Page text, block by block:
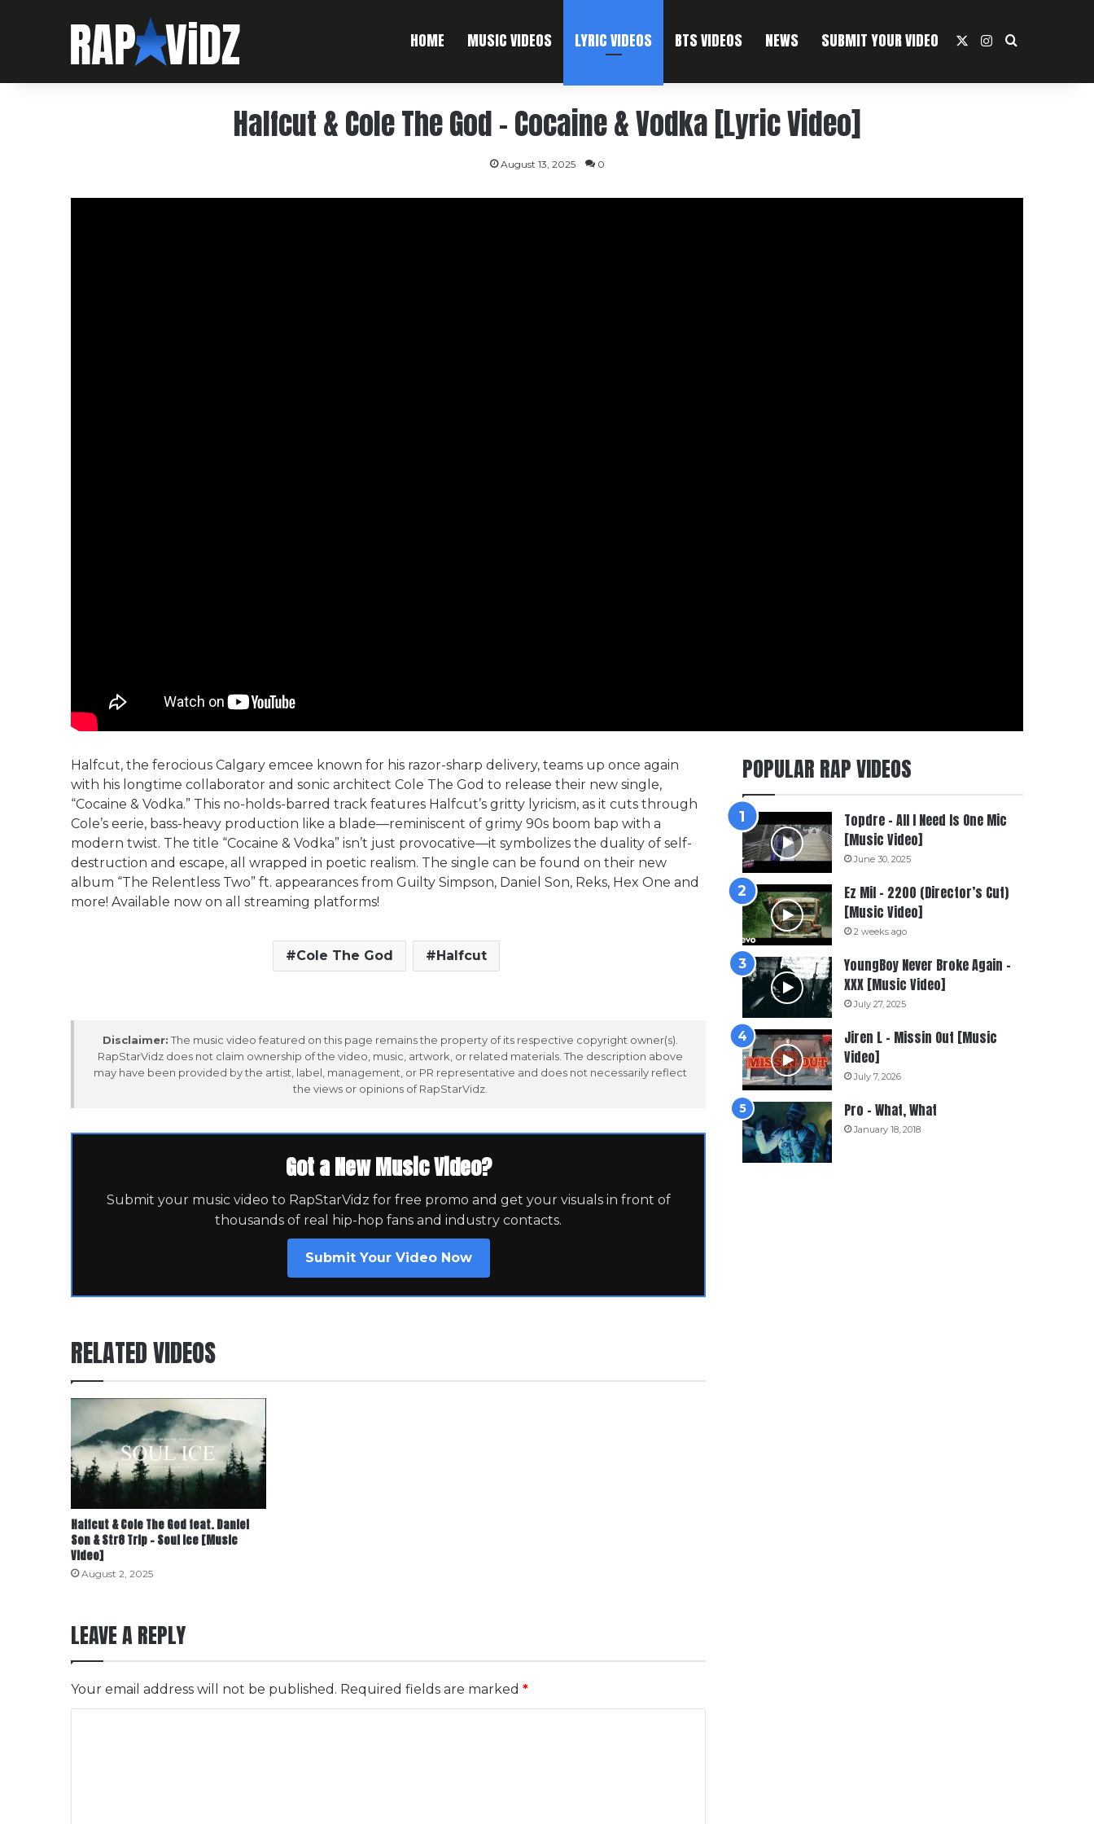
HOME MUSIC VIDEOS LYRIC VIDEOS BTS VIDEOS NEWS SUBMIT YOUR VIDEO Instagram
Search For
Halfcut & Cole The God – Cocaine & Vodka [Lyric Video]
August 13, 2025 0
Halfcut, the ferocious Calgary emcee known for his razor-sharp delivery, teams up once again
with his longtime collaborator and sonic architect Cole The God to release their new single,
“Cocaine & Vodka.” This no-holds-barred track features Halfcut’s gritty lyricism, as it cuts through
Cole’s eerie, bass-heavy production like a blade—reminiscent of grimy 90s boom bap with a
modern twist. The title “Cocaine & Vodka” isn’t just provocative—it symbolizes the duality of self-
destruction and escape, all wrapped in poetic realism. The single can be found on their new
album “The Relentless Two” ft. appearances from Guilty Simpson, Daniel Son, Reks, Hex One and
more! Available now on all streaming platforms!
Cole The God Halfcut
Disclaimer: The music video featured on this page remains the property of its respective copyright owner(s).
RapStarVidz does not claim ownership of the video, music, artwork, or related materials. The description above
may have been provided by the artist, label, management, or PR representative and does not necessarily reflect
the views or opinions of RapStarVidz.
Got a New Music Video?
Submit your music video to RapStarVidz for free promo and get your visuals in front of
thousands of real hip-hop fans and industry contacts.
Submit Your Video Now
RELATED VIDEOS
Halfcut & Cole The God feat. Daniel
Son & Str8 Trip – Soul Ice [Music
Video]
August 2, 2025
LEAVE A REPLY
Your email address will not be published. Required fields are marked *
POPULAR RAP VIDEOS
Topdre – All I Need Is One Mic
[Music Video]
June 30, 2025
Ez Mil – 2200 (Director’s Cut)
[Music Video]
2 weeks ago
YoungBoy Never Broke Again –
XXX [Music Video]
July 27, 2025
Jiren L – Missin Out [Music
Video]
July 7, 2026
Pro – What, What
January 18, 2018